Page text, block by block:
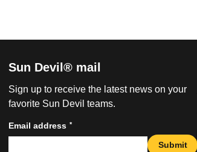
Sun Devil® mail
Sign up to receive the latest news on your
favorite Sun Devil teams.
Email address *
Submit